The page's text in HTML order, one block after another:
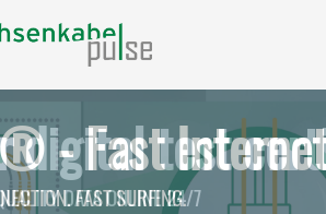
- Fast
FAST SURFING.